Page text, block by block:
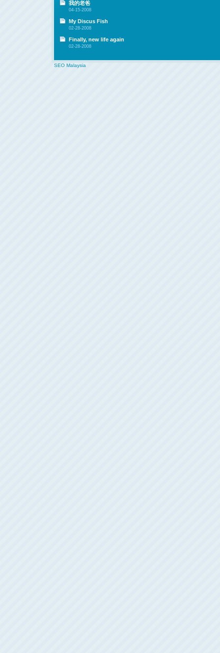
我的老爸
04-15-2008
My Discus Fish
02-28-2008
Finally, new life again
02-28-2008
SEO Malaysia